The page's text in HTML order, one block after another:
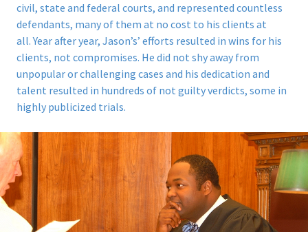
civil, state and federal courts, and represented countless
defendants, many of them at no cost to his clients at
all.Year after year, Jason’s’ efforts resulted in wins for his
clients, not compromises. He did not shy away from
unpopular or challenging cases and his dedication and
talent resulted in hundreds of not guilty verdicts, some in
highly publicized trials.